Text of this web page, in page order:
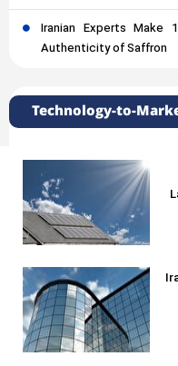
Iranian Experts Make
Authenticity of Saffron
Technology-to-